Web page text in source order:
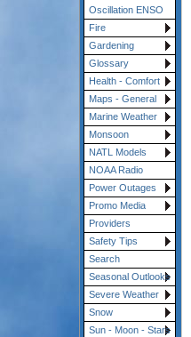
Oscillation ENSO
Fire
Gardening
Glossary
Health - Comfort
Maps - General
Marine Weather
Monsoon
NATL Models
NOAA Radio
Power Outages
Promo Media
Providers
Safety Tips
Search
Seasonal Outlooks
Severe Weather
Snow
Sun - Moon - Stars